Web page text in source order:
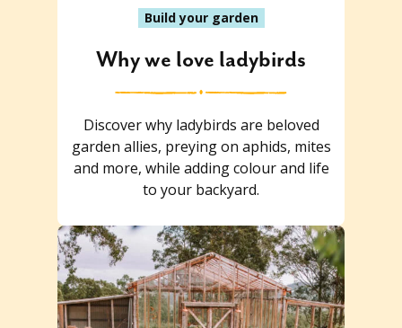
Build your garden
Why we love ladybirds
Discover why ladybirds are beloved
garden allies, preying on aphids, mites
and more, while adding colour and life
to your backyard.